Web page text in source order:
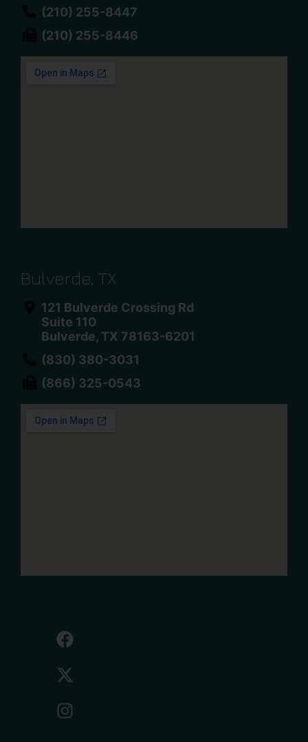
(210) 255-8447
(210) 255-8446
Bulverde, TX
121 Bulverde Crossing Rd
Suite 110
Bulverde, TX 78163-6201
(830) 380-3031
(866) 325-0543